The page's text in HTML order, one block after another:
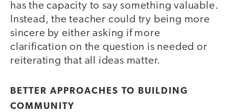
has the capacity to say something valuable.
Instead, the teacher could try being more
sincere by either asking if more
clarification on the question is needed or
reiterating that all ideas matter.
BETTER APPROACHES TO BUILDING
COMMUNITY